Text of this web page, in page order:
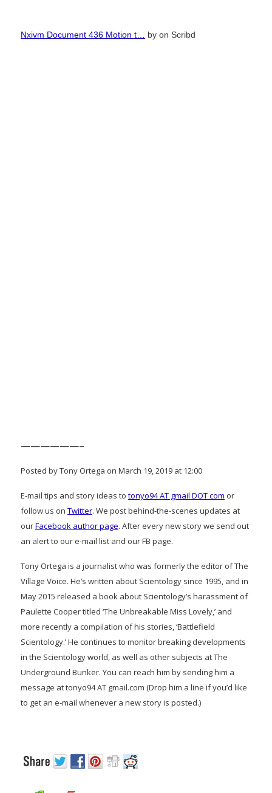
Nxivm Document 436 Motion t… by on Scribd
——————–
Posted by Tony Ortega on March 19, 2019 at 12:00
E-mail tips and story ideas to tonyo94 AT gmail DOT com or
follow us on Twitter. We post behind-the-scenes updates at
ourFacebook author page. After every new story we send out
an alert to our e-mail list and our FB page.
Tony Ortega is a journalist who was formerly the editor of The
Village Voice. He’s written about Scientology since 1995, and in
May 2015 released a book about Scientology’s harassment of
Paulette Cooper titled ‘The Unbreakable Miss Lovely,’ and
more recently a compilation of his stories, ‘Battlefield
Scientology.’ He continues to monitor breaking developments
in the Scientology world, as well as other subjects at The
Underground Bunker. You can reach him by sending him a
message at tonyo94 AT gmail.com (Drop him a line if you’d like
to get an e-mail whenever a new story is posted.)